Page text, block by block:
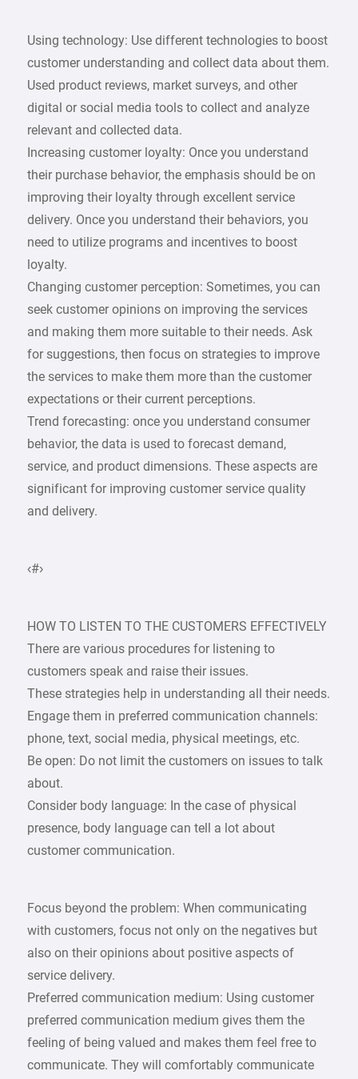
Using technology: Use different technologies to boost
customer understanding and collect data about them.
Used product reviews, market surveys, and other
digital or social media tools to collect and analyze
relevant and collected data.
Increasing customer loyalty: Once you understand
their purchase behavior, the emphasis should be on
improving their loyalty through excellent service
delivery. Once you understand their behaviors, you
need to utilize programs and incentives to boost
loyalty.
Changing customer perception: Sometimes, you can
seek customer opinions on improving the services
and making them more suitable to their needs. Ask
for suggestions, then focus on strategies to improve
the services to make them more than the customer
expectations or their current perceptions.
Trend forecasting: once you understand consumer
behavior, the data is used to forecast demand,
service, and product dimensions. These aspects are
significant for improving customer service quality
and delivery.
‹#›
HOW TO LISTEN TO THE CUSTOMERS EFFECTIVELY
There are various procedures for listening to
customers speak and raise their issues.
These strategies help in understanding all their needs.
Engage them in preferred communication channels:
phone, text, social media, physical meetings, etc.
Be open: Do not limit the customers on issues to talk
about.
Consider body language: In the case of physical
presence, body language can tell a lot about
customer communication.
Focus beyond the problem: When communicating
with customers, focus not only on the negatives but
also on their opinions about positive aspects of
service delivery.
Preferred communication medium: Using customer
preferred communication medium gives them the
feeling of being valued and makes them feel free to
communicate. They will comfortably communicate